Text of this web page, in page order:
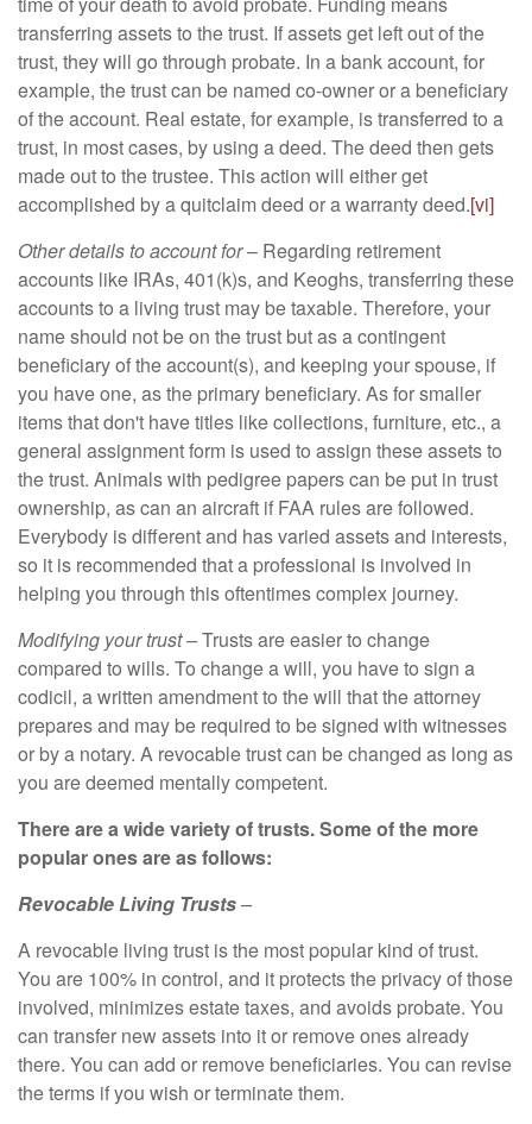
transferring assets to the trust. If assets get left out of the
trust, they will go through probate. In a bank account, for
example, the trust can be named co-owner or a beneficiary
of the account. Real estate, for example, is transferred to a
trust, in most cases, by using a deed. The deed then gets
made out to the trustee. This action will either get
accomplished by a quitclaim deed or a warranty deed.[vi]
Other details to account for– Regarding retirement
accounts like IRAs, 401(k)s, and Keoghs, transferring these
accounts to a living trust may be taxable. Therefore, your
name should not be on the trust but as a contingent
beneficiary of the account(s), and keeping your spouse, if
you have one, as the primary beneficiary. As for smaller
items that don't have titles like collections, furniture, etc., a
general assignment form is used to assign these assets to
the trust. Animals with pedigree papers can be put in trust
ownership, as can an aircraft if FAA rules are followed.
Everybody is different and has varied assets and interests,
so it is recommended that a professional is involved in
helping you through this oftentimes complex journey.
Modifying your trust –Trusts are easier to change
compared to wills. To change a will, you have to sign a
codicil, a written amendment to the will that the attorney
prepares and may be required to be signed with witnesses
or by a notary. A revocable trust can be changed as long as
you are deemed mentally competent.
There are a wide variety of trusts. Some of the more
popular ones are as follows:
Revocable Living Trusts–
A revocable living trust is the most popular kind of trust.
You are 100% in control, and it protects the privacy of those
involved, minimizes estate taxes, and avoids probate. You
can transfer new assets into it or remove ones already
there. You can add or remove beneficiaries. You can revise
the terms if you wish or terminate them.